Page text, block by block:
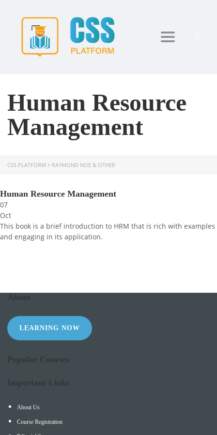
Toggle
Human Resource
Management
CSS PLATFORM > RAYMOND NOE & OTHER
Human Resource Management
07
Oct
This book is a brief introduction to HRM that is rich with examples
and engaging in its application.
About
LEARNING NOW
Popular Courses
Important Links
About Us
Course Registration